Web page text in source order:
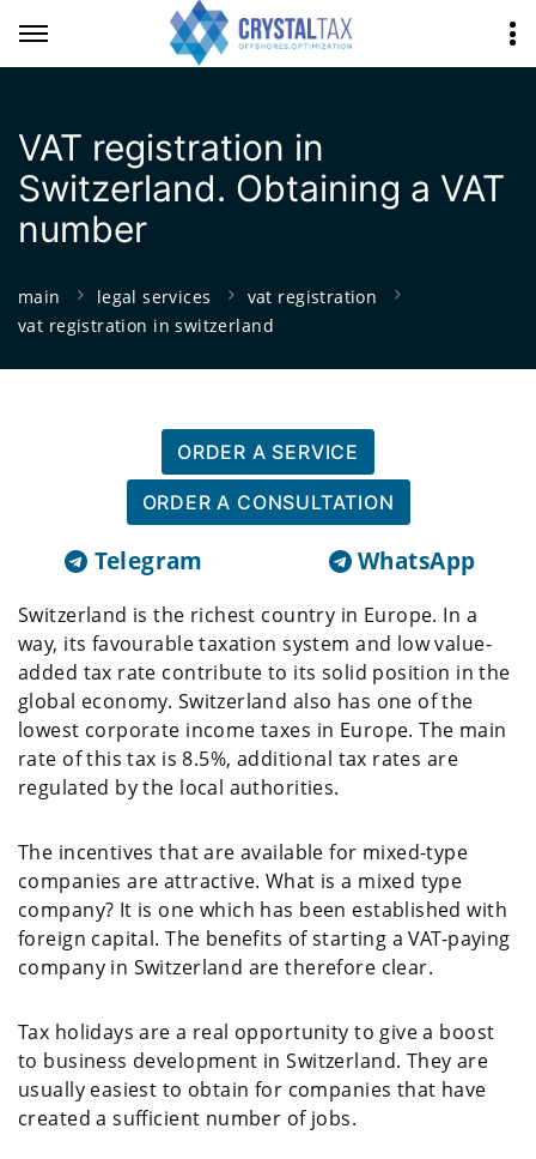
VAT registration in
Switzerland. Obtaining a VAT
number
main legal services
vat registration
vat registration in switzerland
ORDER A SERVICE
ORDER A CONSULTATION
Telegram WhatsApp
Switzerland is the richest country in Europe. In a
way, its favourable taxation system and low value-
added tax rate contribute to its solid position in the
global economy. Switzerland also has one of the
lowest corporate income taxes in Europe. The main
rate of this tax is 8.5%, additional tax rates are
regulated by the local authorities.
The incentives that are available for mixed-type
companies are attractive. What is a mixed type
company? It is one which has been established with
foreign capital. The benefits of starting a VAT-paying
company in Switzerland are therefore clear.
Tax holidays are a real opportunity to give a boost
to business development in Switzerland. They are
usually easiest to obtain for companies that have
created a sufficient number of jobs.